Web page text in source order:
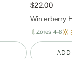
$22.00
Winterberry
Zones 4–8